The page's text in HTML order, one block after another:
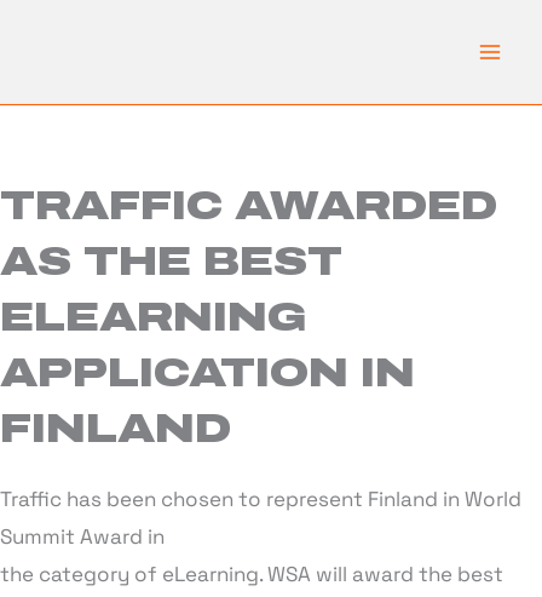
TRAFFIC AWARDED
AS THE BEST
ELEARNING
APPLICATION IN
FINLAND
Traffic has been chosen to represent Finland in World
Summit Award in
the category of eLearning. WSA will award the best